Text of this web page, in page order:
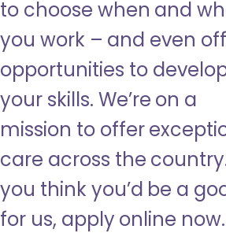
to choose when and
you work – and even
opportunities to
your skills. We’re on a
mission to offer
care across the
you think you’d be a
for us, apply online now.